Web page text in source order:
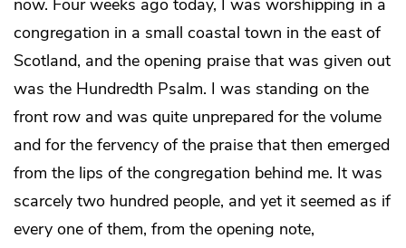
congregation in a small coastal town in the east of
Scotland, and the opening praise that was given out
was the Hundredth Psalm. I was standing on the
front row and was quite unprepared for the volume
and for the fervency of the praise that then emerged
from the lips of the congregation behind me. It was
scarcely two hundred people, and yet it seemed as if
every one of them, from the opening note,